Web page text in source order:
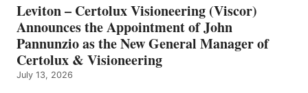
Leviton – Certolux Visioneering (Viscor)
Announces the Appointment of John
Pannunzio as the New General Manager of
Certolux & Visioneering
July 13, 2026